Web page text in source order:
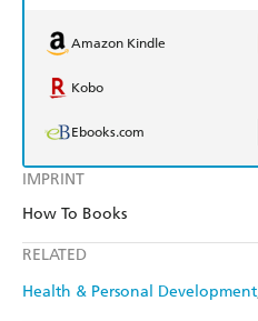
IMPRINT
How To Books
RELATED
Health & Personal Development
Amazon Kindle
Kobo
Ebooks.com